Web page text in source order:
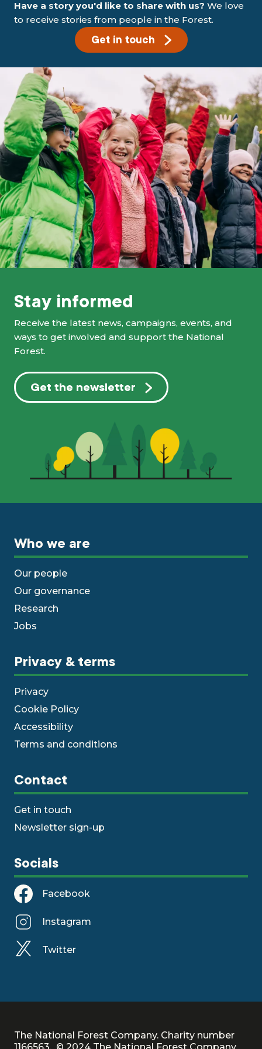
Have a story you'd like to share with us? We love
to receive stories from people in the Forest.
Get in touch
Stay informed
Receive the latest news, campaigns, events, and
ways to get involved and support the National
Forest.
Get the newsletter
Who we are
Our people
Our governance
Research
Jobs
Privacy & terms
Privacy
Cookie Policy
Accessibility
Terms and conditions
Contact
Get in touch
Newsletter sign-up
Socials
Facebook
Instagram
Twitter
The National Forest Company. Charity number